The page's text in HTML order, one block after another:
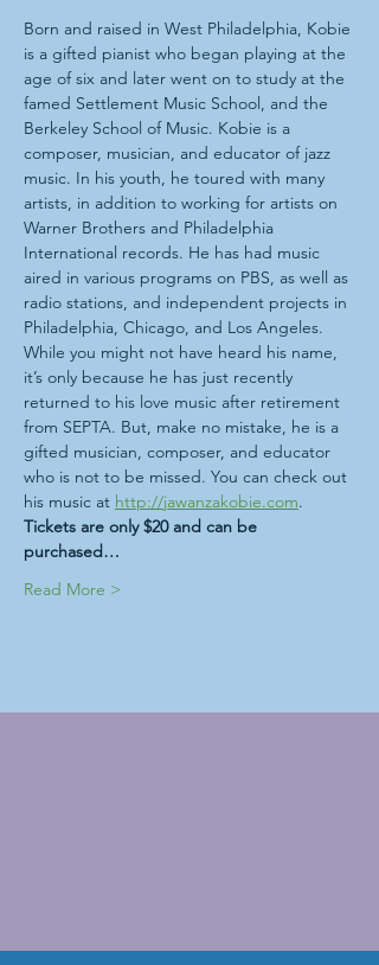
Born and raised in West Philadelphia, Kobie
is a gifted pianist who began playing at the
age of six and later went on to study at the
famed Settlement Music School, and the
Berkeley School of Music. Kobie is a
composer, musician, and educator of jazz
music. In his youth, he toured with many
artists, in addition to working for artists on
Warner Brothers and Philadelphia
International records. He has had music
aired in various programs on PBS, as well as
radio stations, and independent projects in
Philadelphia, Chicago, and Los Angeles.
While you might not have heard his name,
it’s only because he has just recently
returned to his love music after retirement
from SEPTA. But, make no mistake, he is a
gifted musician, composer, and educator
who is not to be missed. You can check out
his music at http://jawanzakobie.com.
Tickets are only $20 and can be
purchased…
Read More >